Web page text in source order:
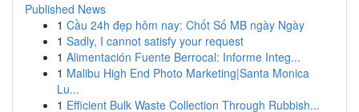
Published News
1 Cầu 24h đẹp hôm nay: Chốt Số MB ngày Ngày
1 Sadly, I cannot satisfy your request
1 Alimentación Fuente Berrocal: Informe Integ...
1 Malibu High End Photo Marketing|Santa Monica
Lu...
1 Efficient Bulk Waste Collection Through Rubbish...